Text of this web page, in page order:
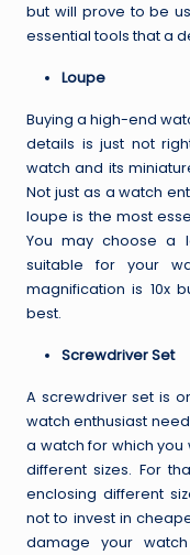
but will prove to be
essential tools that a
Loupe
Buying a high-end
details is just not
watch and its
Not just as a watch
loupe is the most
You may choose a
suitable for your
magnification is 10x
best.
Screwdriver Set
A screwdriver set is
watch enthusiast
a watch for which
different sizes. For
enclosing different
not to invest in
damage your